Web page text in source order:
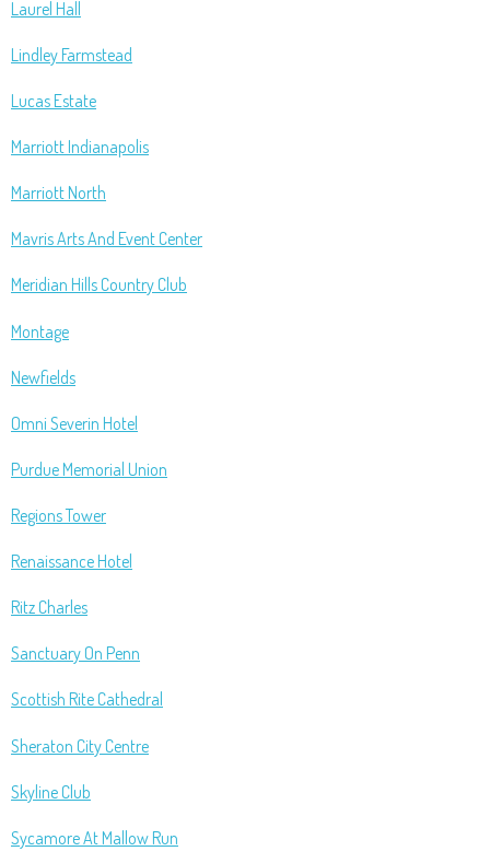
Laurel Hall
Lindley Farmstead
Lucas Estate
Marriott Indianapolis
Marriott North
Mavris Arts And Event Center
Meridian Hills Country Club
Montage
Newfields
Omni Severin Hotel
Purdue Memorial Union
Regions Tower
Renaissance Hotel
Ritz Charles
Sanctuary On Penn
Scottish Rite Cathedral
Sheraton City Centre
Skyline Club
Sycamore At Mallow Run